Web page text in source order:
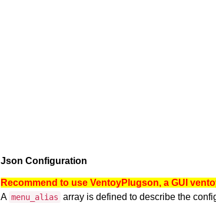
Json Configuration
Recommend to use VentoyPlugson, a GUI
A menu_alias array is defined to describe the